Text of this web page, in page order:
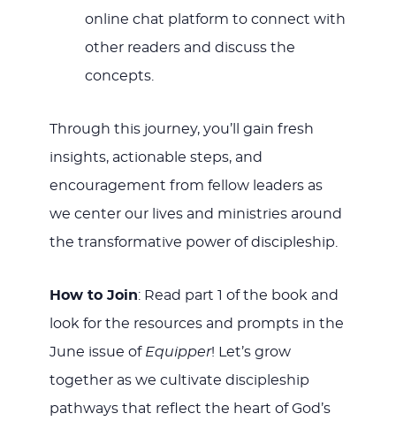
online chat platform to connect with
other readers and discuss the
concepts.
Through this journey, you’ll gain fresh
insights, actionable steps, and
encouragement from fellow leaders as
we center our lives and ministries around
the transformative power of discipleship.
How to Join: Read part 1 of the book and
look for the resources and prompts in the
June issue of Equipper! Let’s grow
together as we cultivate discipleship
pathways that reflect the heart of God’s